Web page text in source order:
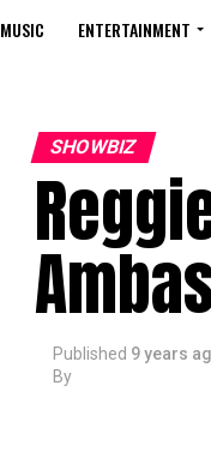
MUSIC ENTERTAINMENT
SHOWBIZ
Published 9 years
By